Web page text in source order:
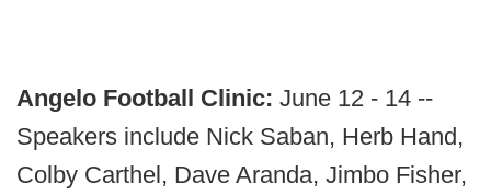
Angelo Football Clinic: June 12 - 14 --
Speakers include Nick Saban, Herb Hand,
Colby Carthel, Dave Aranda, Jimbo Fisher,